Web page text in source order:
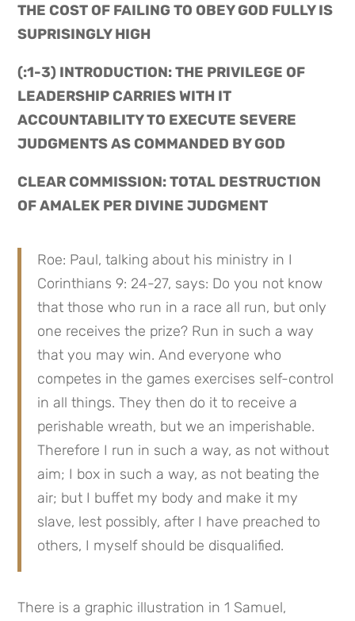
THE COST OF FAILING TO OBEY GOD FULLY IS
SUPRISINGLY HIGH
(:1-3) INTRODUCTION: THE PRIVILEGE OF
LEADERSHIP CARRIES WITH IT
ACCOUNTABILITY TO EXECUTE SEVERE
JUDGMENTS AS COMMANDED BY GOD
CLEAR COMMISSION: TOTAL DESTRUCTION
OF AMALEK PER DIVINE JUDGMENT
Roe: Paul, talking about his ministry in I
Corinthians 9: 24-27, says: Do you not know
that those who run in a race all run, but only
one receives the prize? Run in such a way
that you may win. And everyone who
competes in the games exercises self-control
in all things. They then do it to receive a
perishable wreath, but we an imperishable.
Therefore I run in such a way, as not without
aim; I box in such a way, as not beating the
air; but I buffet my body and make it my
slave, lest possibly, after I have preached to
others, I myself should be disqualified.
There is a graphic illustration in 1 Samuel,